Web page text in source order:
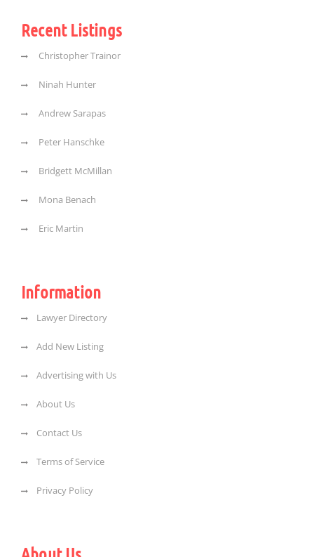
Recent Listings
Christopher Trainor
Ninah Hunter
Andrew Sarapas
Peter Hanschke
Bridgett McMillan
Mona Benach
Eric Martin
Information
Lawyer Directory
Add New Listing
Advertising with Us
About Us
Contact Us
Terms of Service
Privacy Policy